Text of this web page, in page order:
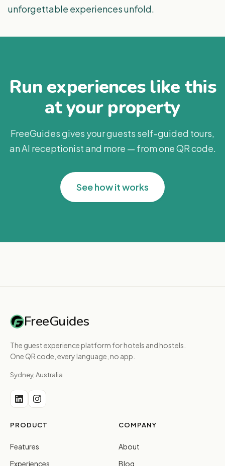
unforgettable experiences unfold.
Run experiences like this
at your property
FreeGuides gives your guests self-guided tours,
an AI receptionist and more — from one QR code.
See how it works
FreeGuides
The guest experience platform for hotels and hostels.
One QR code, every language, no app.
Sydney, Australia
PRODUCT
Features
Experiences
COMPANY
About
Blog